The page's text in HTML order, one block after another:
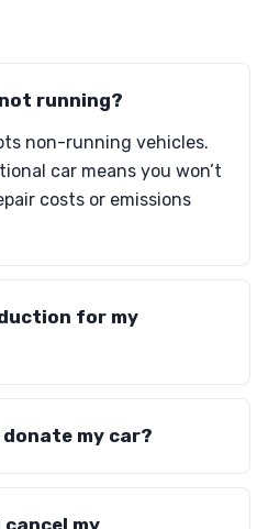
running?
non-running vehicles.
car means you won’t
costs or emissions
for my
my car?
cancel my